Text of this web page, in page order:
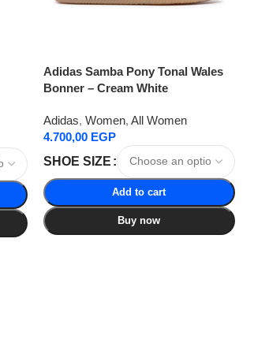
Adidas Samba Pony Tonal Wales
Bonner – Cream White
Adidas, Women, All Women
4.700,00 EGP
SHOE SIZE
Add to cart
Buy now